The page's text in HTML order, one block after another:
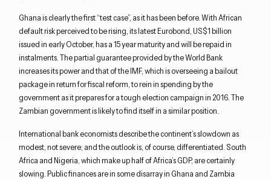
Ghana is clearly the first “test case”, as it has been before. With African
default risk perceived to be rising, its latest Eurobond, US$1 billion
issued in early October, has a 15 year maturity and will be repaid in
instalments. The partial guarantee provided by the World Bank
increases its power and that of the IMF, which is overseeing a bailout
package in return for fiscal reform, to rein in spending by the
government as it prepares for a tough election campaign in 2016. The
Zambian government is likely to find itself in a similar position.
International bank economists describe the continent’s slowdown as
modest, not severe; and the outlook is, of course, differentiated. South
Africa and Nigeria, which make up half of Africa’s GDP, are certainly
slowing. Public finances are in some disarray in Ghana and Zambia